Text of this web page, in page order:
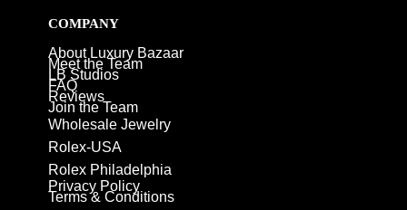
COMPANY
About Luxury Bazaar
Meet the Team
LB Studios
FAQ
Reviews
Join the Team
Wholesale Jewelry
Rolex-USA
Rolex Philadelphia
Privacy Policy
Terms & Conditions